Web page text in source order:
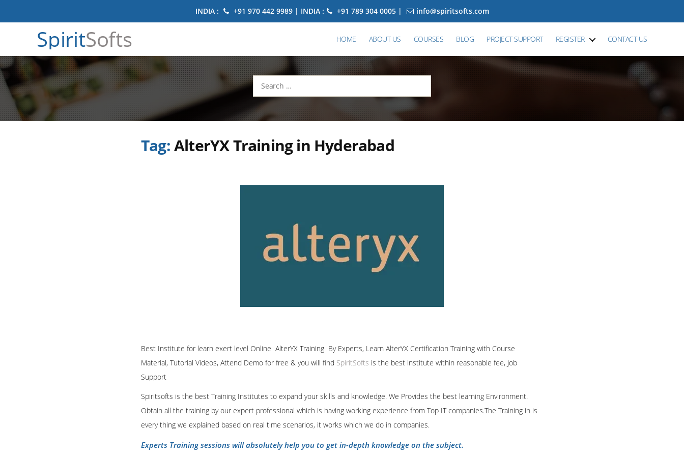
INDIA : +91 970 442 9989 | INDIA : +91 789 304 0005 | info@spiritsofts.com
SpiritSofts HOME ABOUT US COURSES BLOG PROJECT SUPPORT REGISTER CONTACT US
Search
for:
Tag:AlterYX Training in Hyderabad
Best Institute for learn exert level Online AlterYX Training By Experts, Learn AlterYX Certification Training with Course
Material, Tutorial Videos, Attend Demo for free & you will find SpiritSofts is the best institute within reasonable fee, Job
Support
Spiritsofts is the best Training Institutes to expand your skills and knowledge. We Provides the best learning Environment.
Obtain all the training by our expert professional which is having working experience from Top IT companies.The Training in is
every thing we explained based on real time scenarios, it works which we do in companies.
Experts Training sessions will absolutely help you to get in-depth knowledge on the subject.